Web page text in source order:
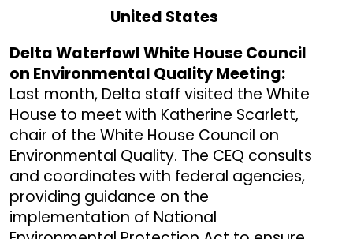
United States
Delta Waterfowl White House Council
on Environmental Quality Meeting:
Last month, Delta staff visited the White
House to meet with Katherine Scarlett,
chair of the White House Council on
Environmental Quality. The CEQ consults
and coordinates with federal agencies,
providing guidance on the
implementation of National